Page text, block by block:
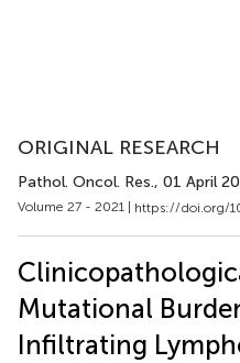
ORIGINAL RESEARCH
Pathol. Oncol. Res., 01 April
Volume 27 - 2021 | https://doi.org/
Mutational
Infiltrating